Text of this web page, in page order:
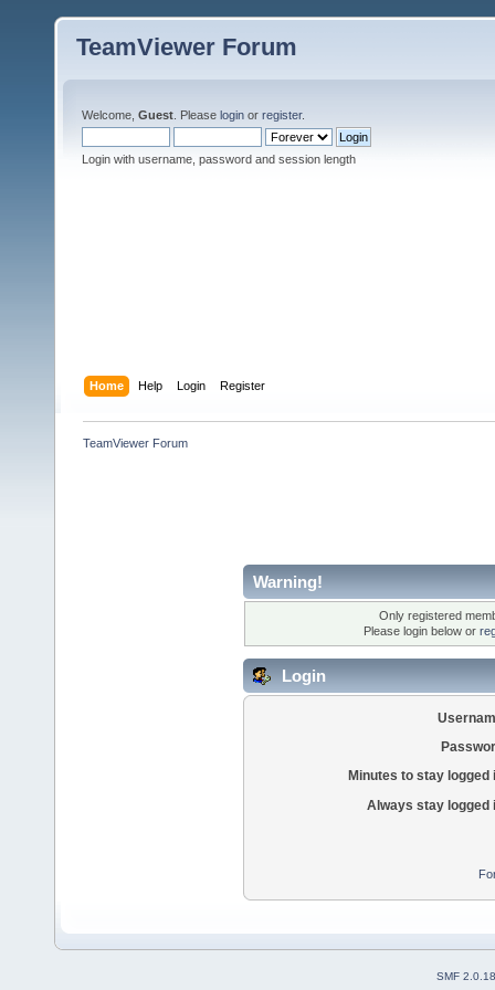
TeamViewer Forum
Welcome, Guest . Please login or register.
Login with username, password and session length
Home Help Login Register
TeamViewer Forum
Warning!
Only registered
Please login below or
Login
Minutes to stay logged
Always stay logged
SMF 2.0.18